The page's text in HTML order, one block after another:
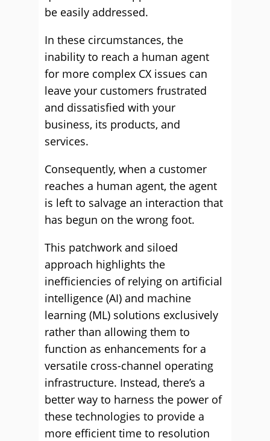
be easily addressed.
In these circumstances, the
inability to reach a human agent
for more complex CX issues can
leave your customers frustrated
and dissatisfied with your
business, its products, and
services.
Consequently, when a customer
reaches a human agent, the agent
is left to salvage an interaction that
has begun on the wrong foot.
This patchwork and siloed
approach highlights the
inefficiencies of relying on artificial
intelligence (AI) and machine
learning (ML) solutions exclusively
rather than allowing them to
function as enhancements for a
versatile cross-channel operating
infrastructure. Instead, there’s a
better way to harness the power of
these technologies to provide a
more efficient time to resolution